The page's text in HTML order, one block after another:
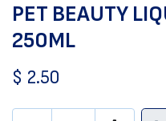
PET BEAUTY
250ML
$ 2.50